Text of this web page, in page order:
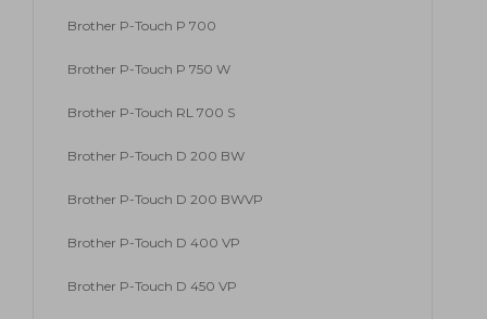
Brother P-Touch P 700
Brother P-Touch P 750 W
Brother P-Touch RL 700 S
Brother P-Touch D 200 BW
Brother P-Touch D 200 BWVP
Brother P-Touch D 400 VP
Brother P-Touch D 450 VP